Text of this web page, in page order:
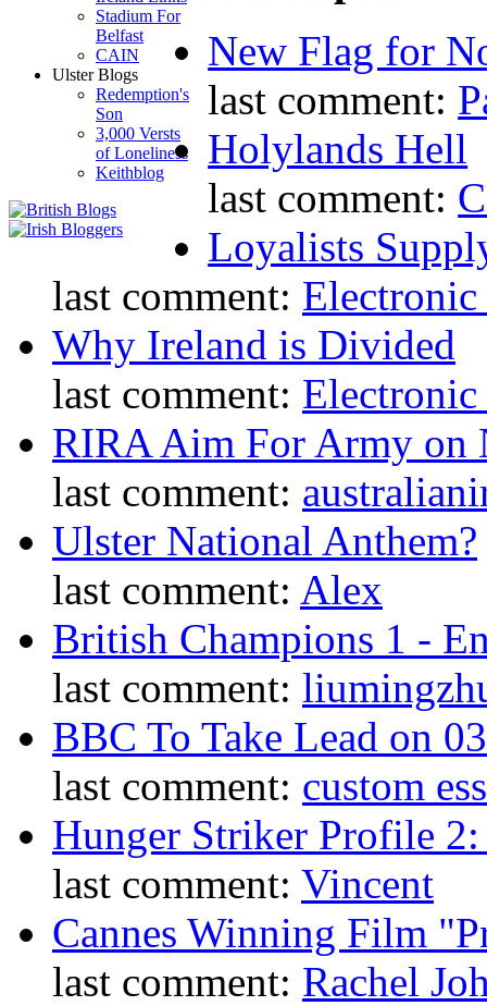
Stadium For
Belfast
CAIN
Ulster Blogs
Redemption's
Son
3,000 Versts
of Loneliness
Keithblog
New Flag for
last comment:
Holylands Hell
last comment:
Loyalists
last comment: Electronic
Why Ireland is Divided
last comment: Electronic
RIRA Aim For Army on
last comment:
Ulster National Anthem?
last comment: Alex
British Champions 1 -
last comment:
BBC To Take Lead on
last comment: custom
Hunger Striker Profile 2:
last comment: Vincent
Cannes Winning Film
last comment: Rachel